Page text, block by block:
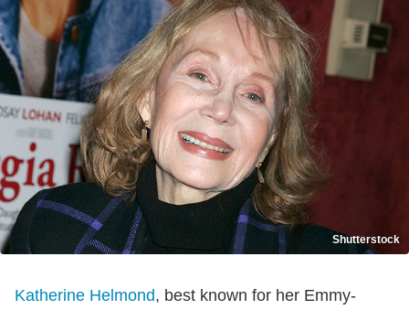
Shutterstock
Katherine Helmond, best known for her Emmy-